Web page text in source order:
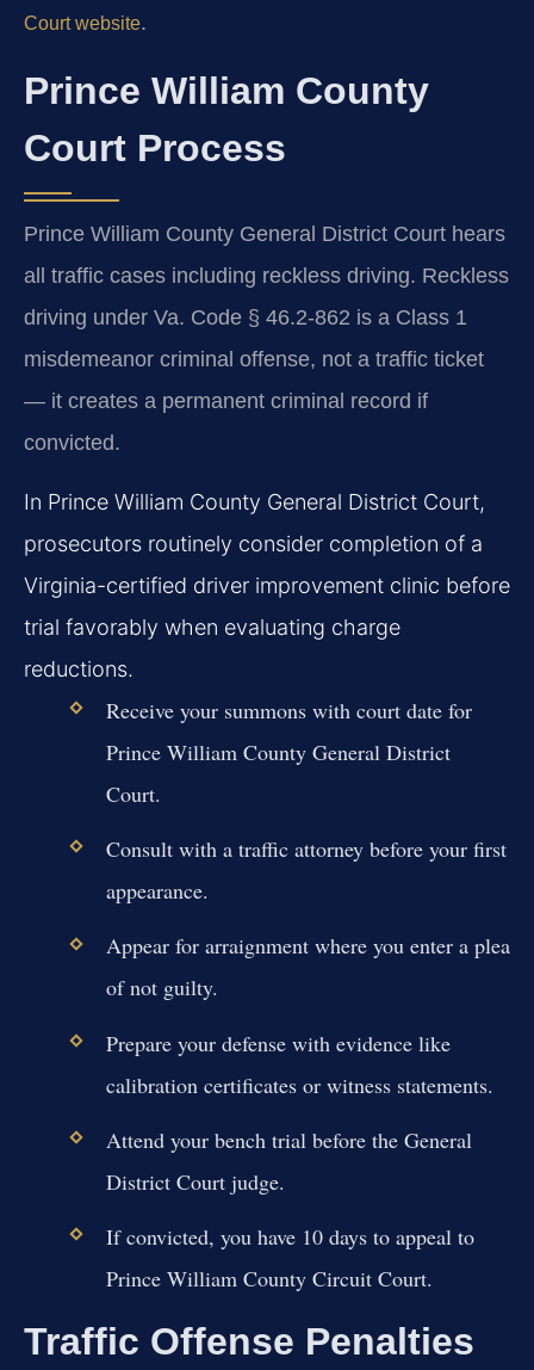
Court website.
Prince William County
Court Process
Prince William County General District Court hears
all traffic cases including reckless driving. Reckless
driving under Va. Code § 46.2-862 is a Class 1
misdemeanor criminal offense, not a traffic ticket
— it creates a permanent criminal record if
convicted.
In Prince William County General District Court,
prosecutors routinely consider completion of a
Virginia-certified driver improvement clinic before
trial favorably when evaluating charge
reductions.
Receive your summons with court date for
Prince William County General District
Court.
Consult with a traffic attorney before your first
appearance.
Appear for arraignment where you enter a plea
of not guilty.
Prepare your defense with evidence like
calibration certificates or witness statements.
Attend your bench trial before the General
District Court judge.
If convicted, you have 10 days to appeal to
Prince William County Circuit Court.
Traffic Offense Penalties